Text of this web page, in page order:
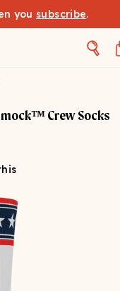
you subscribe.
Crew Socks